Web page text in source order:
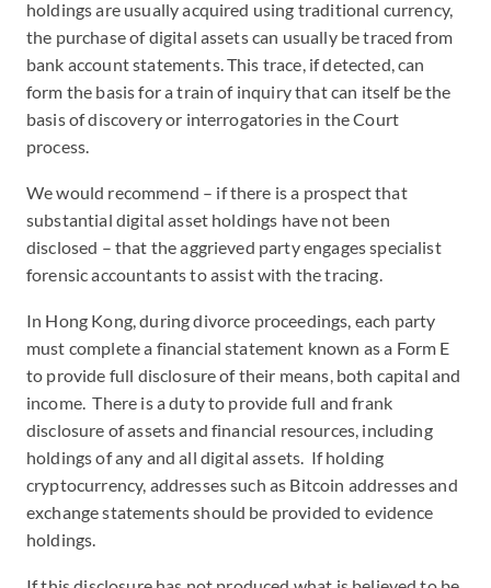
holdings are usually acquired using traditional currency,
the purchase of digital assets can usually be traced from
bank account statements. This trace, if detected, can
form the basis for a train of inquiry that can itself be the
basis of discovery or interrogatories in the Court
process.
We would recommend – if there is a prospect that
substantial digital asset holdings have not been
disclosed – that the aggrieved party engages specialist
forensic accountants to assist with the tracing.
In Hong Kong, during divorce proceedings, each party
must complete a financial statement known as a Form E
to provide full disclosure of their means, both capital and
income. There is a duty to provide full and frank
disclosure of assets and financial resources, including
holdings of any and all digital assets. If holding
cryptocurrency, addresses such as Bitcoin addresses and
exchange statements should be provided to evidence
holdings.